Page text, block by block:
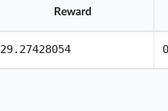
Reward
29.27428054